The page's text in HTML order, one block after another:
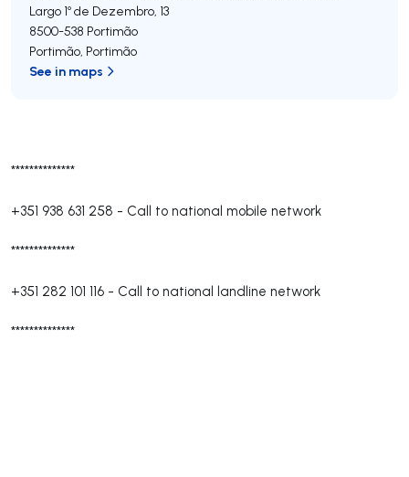
**************
+351 938 631 258 - Call to national mobile network
**************
+351 282 101 116 - Call to national landline network
**************
Largo 1º de Dezembro, 13
8500-538 Portimão
Portimão, Portimão
See in maps